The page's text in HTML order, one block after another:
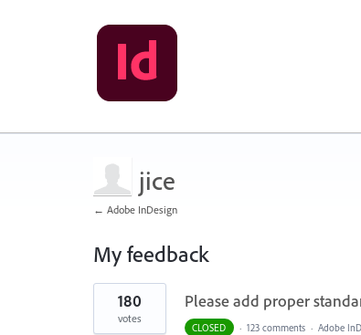
jice
← Adobe InDesign
My feedback
1
result
found
Please add proper
180
votes
CLOSED · 123 comments · Adobe